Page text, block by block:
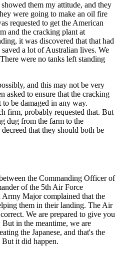
them my attitude, and they
were going to make an oil fire
requested to get the American
and the cracking plant at
it was discovered that that had
a lot of Australian lives. We
were no tanks left standing
and this may not be very
asked to ensure that the cracking
be damaged in any way.
firm, probably requested that. But
dug from the farm to the
that they should both be
the Commanding Officer of
of the 5th Air Force
Army Major complained that the
them in their landing. The Air
We are prepared to give you
in the meantime, we are
the Japanese, and that's the
it did happen.